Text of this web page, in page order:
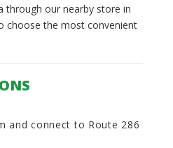
through our nearby store in
choose the most convenient
and connect to Route 286